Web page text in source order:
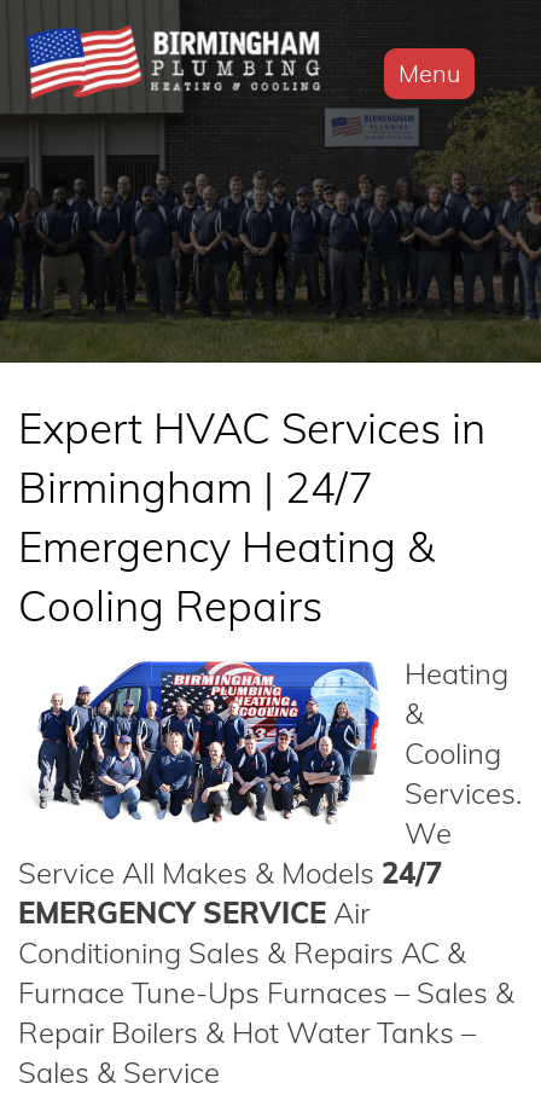
Menu
Expert HVAC Services in
Birmingham | 24/7
Emergency Heating &
Cooling Repairs
Heating
&
Cooling
Services.
We
Service All Makes & Models 24/7
EMERGENCY SERVICE Air
Conditioning Sales & Repairs AC &
Furnace Tune-Ups Furnaces – Sales &
Repair Boilers & Hot Water Tanks –
Sales & Service